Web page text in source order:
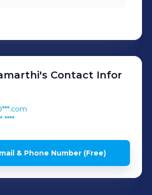
's Contact Infor
****
& Phone Number (Free)